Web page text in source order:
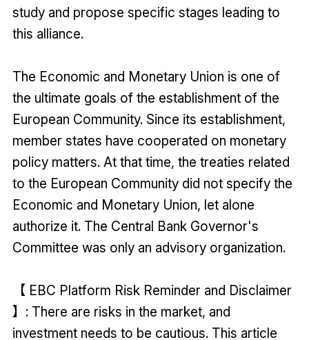
study and propose specific stages leading to
this alliance.
The Economic and Monetary Union is one of
the ultimate goals of the establishment of the
European Community. Since its establishment,
member states have cooperated on monetary
policy matters. At that time, the treaties related
to the European Community did not specify the
Economic and Monetary Union, let alone
authorize it. The Central Bank Governor's
Committee was only an advisory organization.
【 EBC Platform Risk Reminder and Disclaimer
】: There are risks in the market, and
investment needs to be cautious. This article